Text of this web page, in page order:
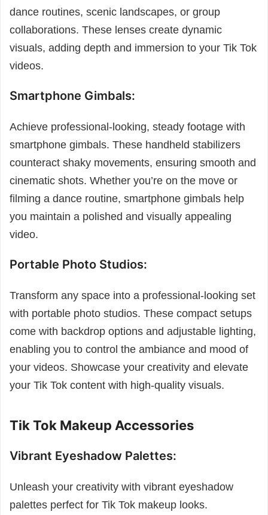
dance routines, scenic landscapes, or group
collaborations. These lenses create dynamic
visuals, adding depth and immersion to your Tik Tok
videos.
Smartphone Gimbals:
Achieve professional-looking, steady footage with
smartphone gimbals. These handheld stabilizers
counteract shaky movements, ensuring smooth and
cinematic shots. Whether you’re on the move or
filming a dance routine, smartphone gimbals help
you maintain a polished and visually appealing
video.
Portable Photo Studios:
Transform any space into a professional-looking set
with portable photo studios. These compact setups
come with backdrop options and adjustable lighting,
enabling you to control the ambiance and mood of
your videos. Showcase your creativity and elevate
your Tik Tok content with high-quality visuals.
Tik Tok Makeup Accessories
Vibrant Eyeshadow Palettes:
Unleash your creativity with vibrant eyeshadow
palettes perfect for Tik Tok makeup looks.